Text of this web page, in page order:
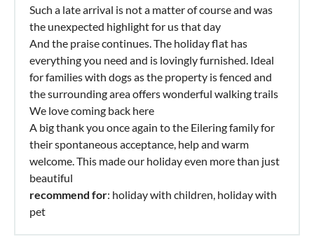
Such a late arrival is not a matter of course and was
the unexpected highlight for us that day
And the praise continues. The holiday flat has
everything you need and is lovingly furnished. Ideal
for families with dogs as the property is fenced and
the surrounding area offers wonderful walking trails
We love coming back here
A big thank you once again to the Eilering family for
their spontaneous acceptance, help and warm
welcome. This made our holiday even more than just
beautiful
recommend for: holiday with children, holiday with
pet